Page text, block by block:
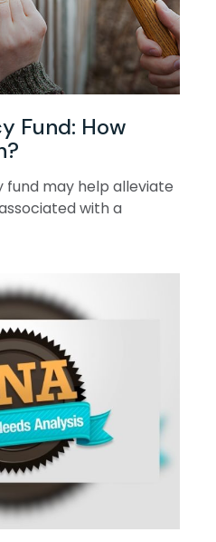
Fund: How
fund may help alleviate
with a